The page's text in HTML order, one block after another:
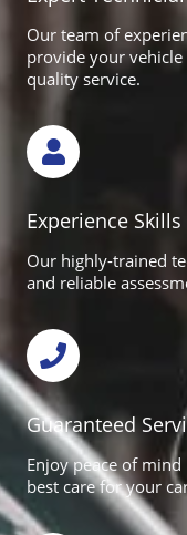
Our team of
provide your
quality service.
Experience Skills
Our highly-trained
and reliable
Guaranteed
Enjoy peace of
best care for your